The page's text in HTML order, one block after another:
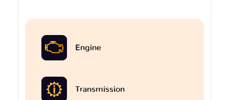
Engine
Transmission